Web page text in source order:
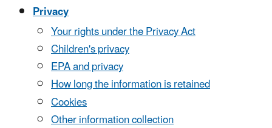
Privacy
Your rights under the Privacy Act
Children's privacy
EPA and privacy
How long the information is retained
Cookies
Other information collection